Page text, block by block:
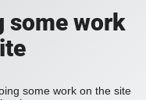
some work
some work on the site